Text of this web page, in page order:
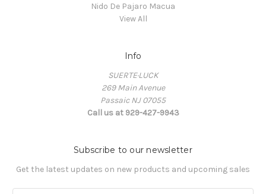
Nido De Pajaro Macua
View All
Info
SUERTE·LUCK
269 Main Avenue
Passaic NJ 07055
Call us at 929-427-9943
Subscribe to our newsletter
Get the latest updates on new products and upcoming sales